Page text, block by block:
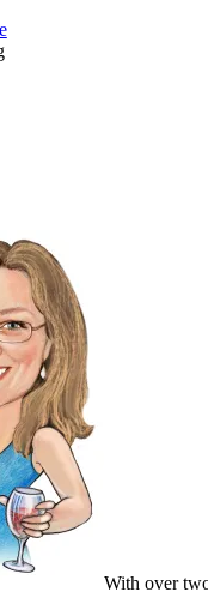
With over